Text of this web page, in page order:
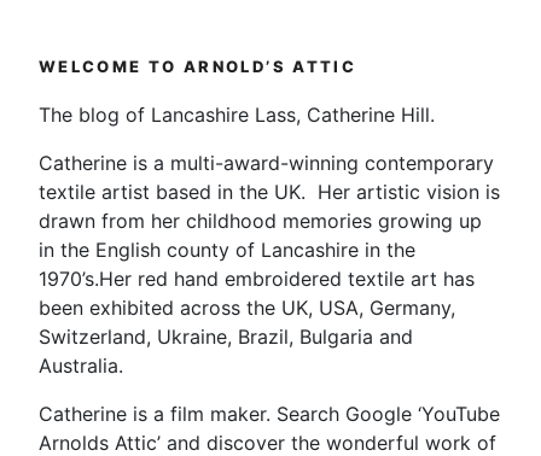
WELCOME TO ARNOLD’S ATTIC
The blog of Lancashire Lass, Catherine Hill.
Catherine is a multi-award-winning contemporary
textile artist based in the UK. Her artistic vision is
drawn from her childhood memories growing up
in the English county of Lancashire in the
1970’s.Her red hand embroidered textile art has
been exhibited across the UK, USA, Germany,
Switzerland, Ukraine, Brazil, Bulgaria and
Australia.
Catherine is a film maker. Search Google ‘YouTube
Arnolds Attic’ and discover the wonderful work of